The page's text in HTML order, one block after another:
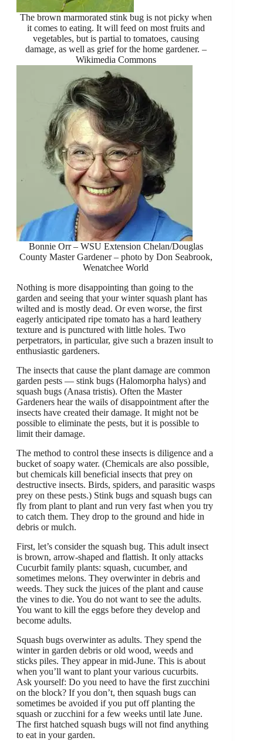
The brown marmorated stink bug is not picky when
it comes to eating. It will feed on most fruits and
vegetables, but is partial to tomatoes, causing
damage, as well as grief for the home gardener. –
Wikimedia Commons
Bonnie Orr – WSU Extension Chelan/Douglas
County Master Gardener – photo by Don Seabrook,
Wenatchee World
Nothing is more disappointing than going to the
garden and seeing that your winter squash plant has
wilted and is mostly dead. Or even worse, the first
eagerly anticipated ripe tomato has a hard leathery
texture and is punctured with little holes. Two
perpetrators, in particular, give such a brazen insult to
enthusiastic gardeners.
The insects that cause the plant damage are common
garden pests — stink bugs (Halomorpha halys) and
squash bugs (Anasa tristis). Often the Master
Gardeners hear the wails of disappointment after the
insects have created their damage. It might not be
possible to eliminate the pests, but it is possible to
limit their damage.
The method to control these insects is diligence and a
bucket of soapy water. (Chemicals are also possible,
but chemicals kill beneficial insects that prey on
destructive insects. Birds, spiders, and parasitic wasps
prey on these pests.) Stink bugs and squash bugs can
fly from plant to plant and run very fast when you try
to catch them. They drop to the ground and hide in
debris or mulch.
First, let’s consider the squash bug. This adult insect
is brown, arrow-shaped and flattish. It only attacks
Cucurbit family plants: squash, cucumber, and
sometimes melons. They overwinter in debris and
weeds. They suck the juices of the plant and cause
the vines to die. You do not want to see the adults.
You want to kill the eggs before they develop and
become adults.
Squash bugs overwinter as adults. They spend the
winter in garden debris or old wood, weeds and
sticks piles. They appear in mid-June. This is about
when you’ll want to plant your various cucurbits.
Ask yourself: Do you need to have the first zucchini
on the block? If you don’t, then squash bugs can
sometimes be avoided if you put off planting the
squash or zucchini for a few weeks until late June.
The first hatched squash bugs will not find anything
to eat in your garden.